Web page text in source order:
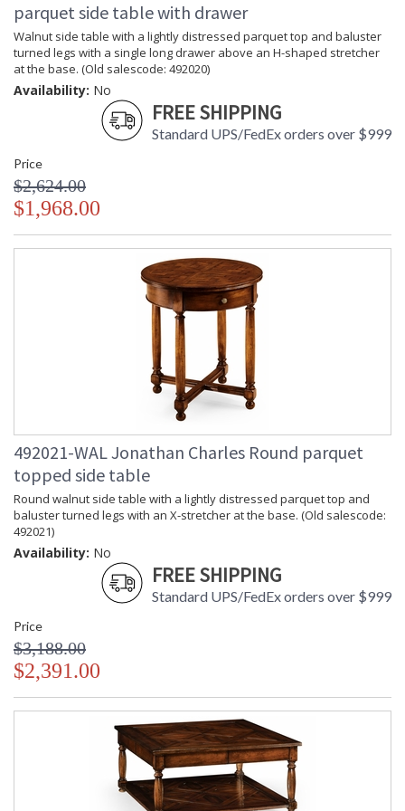
parquet side table with drawer
Walnut side table with a lightly distressed parquet top and baluster
turned legs with a single long drawer above an H-shaped stretcher
at the base. (Old salescode: 492020)
Availability: No
FREE SHIPPING
Standard UPS/FedEx orders over $999
Price
$2,624.00
$1,968.00
492021-WAL Jonathan Charles Round parquet
topped side table
Round walnut side table with a lightly distressed parquet top and
baluster turned legs with an X-stretcher at the base. (Old salescode:
492021)
Availability: No
FREE SHIPPING
Standard UPS/FedEx orders over $999
Price
$3,188.00
$2,391.00